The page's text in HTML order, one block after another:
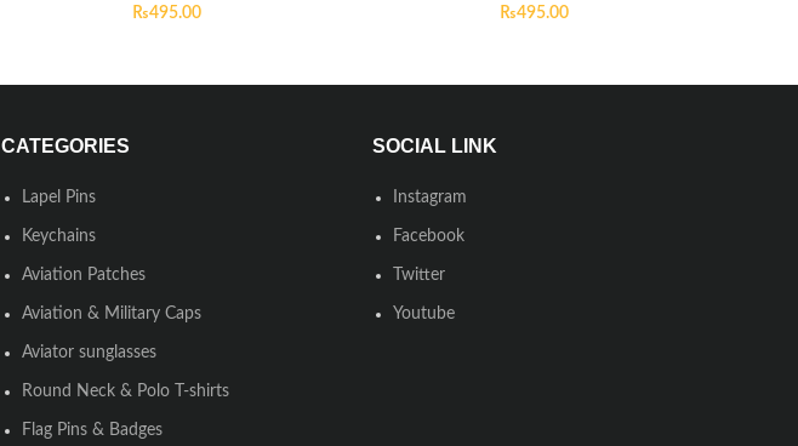
₨495.00
₨495.00
CATEGORIES
Lapel Pins
Keychains
Aviation Patches
Aviation & Military Caps
Aviator sunglasses
Round Neck & Polo T-shirts
Flag Pins & Badges
SOCIAL LINK
Instagram
Facebook
Twitter
Youtube